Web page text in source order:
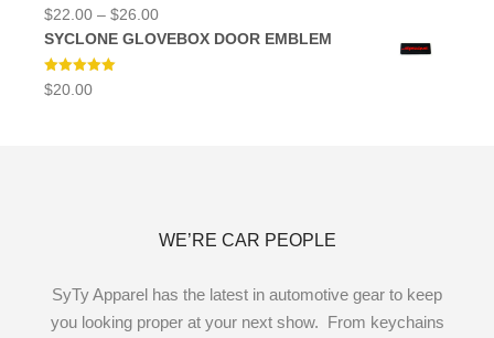
Rated5.00
out of 5
$22.00 – $26.00Price
$22.00
SYCLONE GLOVEBOX DOOR EMBLEM
Rated5.00
out of 5
$20.00
WE’RE CAR PEOPLE
SyTy Apparel has the latest in automotive gear to keep
you looking proper at your next show. From keychains